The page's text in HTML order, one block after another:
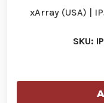
xArray (USA) |
SKU: